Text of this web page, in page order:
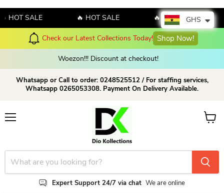
HOT SALE 🔥 HOT SALE 🔥 HOT SALE
Check our Latest Collections Today! Shop Now!
Woezon!!! Discount at checkout!
Whatsapp or Call to order: 0248525512 / For staffing services,
Whatsapp 0265053308. Payment On Delivery Available.
Expert Support 24/7 via chat We are online
View
GHS